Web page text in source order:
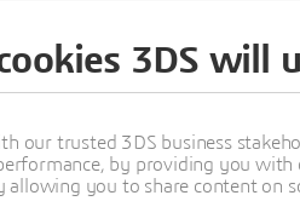
3DS will
our trusted 3DS business
by providing you
you to share content on